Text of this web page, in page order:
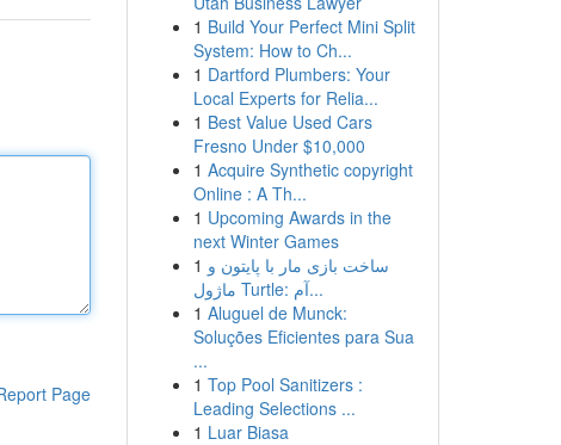
Page
1 Build Your Perfect Mini Split
System: How to Ch...
1 Dartford Plumbers: Your
Local Experts for Relia...
1 Best Value Used Cars
Fresno Under $10,000
1 Acquire Synthetic copyright
Online : A Th...
1 Upcoming Awards in the
next Winter Games
1 ساخت بازی مار با پایتون و
ماژول Turtle: آم...
1 Aluguel de Munck:
Soluções Eficientes para Sua
...
1 Top Pool Sanitizers :
Leading Selections ...
1 Luar Biasa